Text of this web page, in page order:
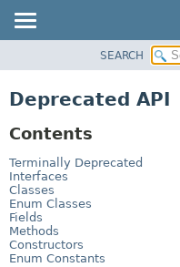
CLASS
TREE
DEPRECATED
INDEX
HELP
SEARCH
Deprecated API
Contents
Terminally Deprecated
Interfaces
Classes
Enum Classes
Fields
Methods
Constructors
Enum Constants